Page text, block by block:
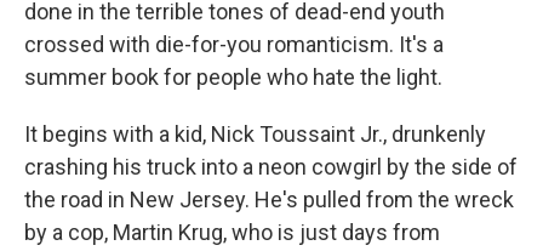
done in the terrible tones of dead-end youth
crossed with die-for-you romanticism. It's a
summer book for people who hate the light.
It begins with a kid, Nick Toussaint Jr., drunkenly
crashing his truck into a neon cowgirl by the side of
the road in New Jersey. He's pulled from the wreck
by a cop, Martin Krug, who is just days from